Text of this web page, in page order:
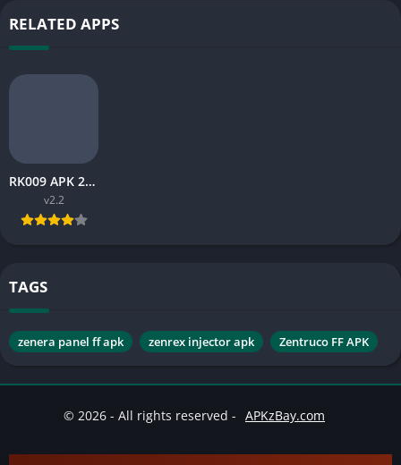
RELATED APPS
RK009 APK 2026: Latest Version Guide, Features and Safe Install Tips
v2.2
TAGS
zenera panel ff apk zenrex injector apk Zentruco FF APK
© 2026 - All rights reserved - APKzBay.com